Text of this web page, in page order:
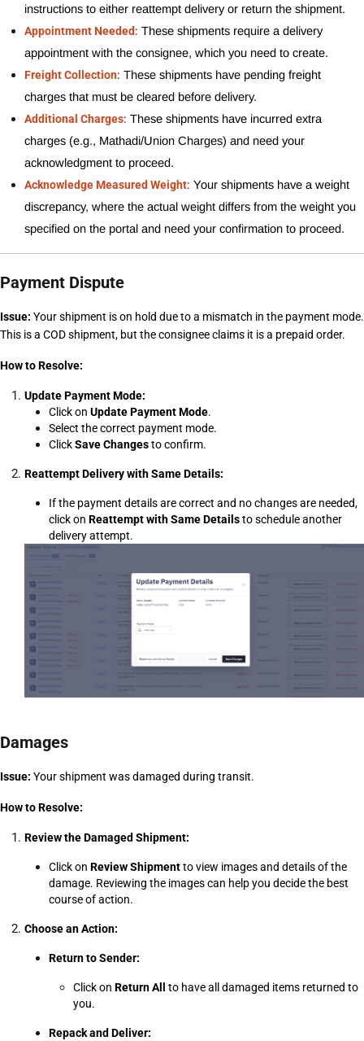
instructions to either reattempt delivery or return the shipment.
Appointment Needed: These shipments require a delivery
appointment with the consignee, which you need to create.
Freight Collection: These shipments have pending freight
charges that must be cleared before delivery.
Additional Charges: These shipments have incurred extra
charges (e.g., Mathadi/Union Charges) and need your
acknowledgment to proceed.
Acknowledge Measured Weight: Your shipments have a weight
discrepancy, where the actual weight differs from the weight you
specified on the portal and need your confirmation to proceed.
Payment Dispute
Issue: Your shipment is on hold due to a mismatch in the payment mode.
This is a COD shipment, but the consignee claims it is a prepaid order.
How to Resolve:
Update Payment Mode:
Click on Update Payment Mode.
Select the correct payment mode.
Click Save Changes to confirm.
Reattempt Delivery with Same Details:
If the payment details are correct and no changes are needed,
click on Reattempt with Same Details to schedule another
delivery attempt.
Damages
Issue: Your shipment was damaged during transit.
How to Resolve:
Review the Damaged Shipment:
Click on Review Shipment to view images and details of the
damage. Reviewing the images can help you decide the best
course of action.
Choose an Action:
Return to Sender:
Click on Return All
to have all damaged items returned to
you.
Repack and Deliver: